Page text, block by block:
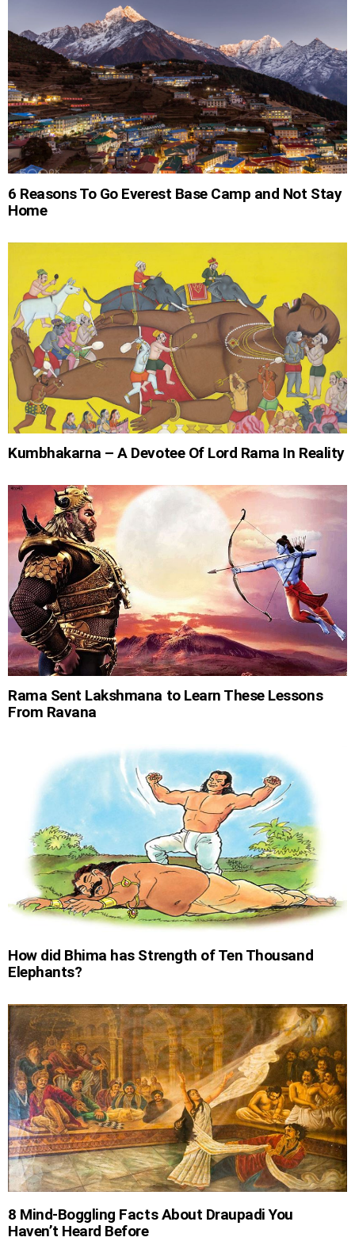
6 Reasons To Go Everest Base Camp and Not Stay
Home
Kumbhakarna – A Devotee Of Lord Rama In Reality
Rama Sent Lakshmana to Learn These Lessons
From Ravana
How did Bhima has Strength of Ten Thousand
Elephants?
8 Mind-Boggling Facts About Draupadi You
Haven’t Heard Before